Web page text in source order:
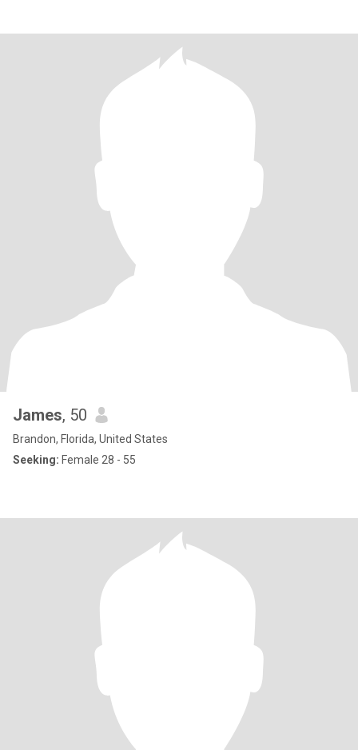
James, 50
Brandon, Florida, United States
Seeking: Female 28 - 55